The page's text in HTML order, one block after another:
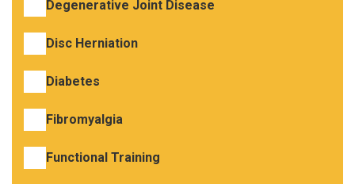
Degenerative Joint Disease
Disc Herniation
Diabetes
Fibromyalgia
Functional Training